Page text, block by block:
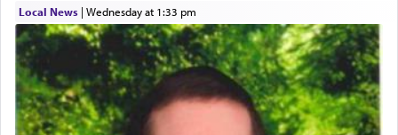
who was persecuted during the Inquisition and
expelled from Spain, describes in his famous
commentary Minchas Yehuda, another aspect of
prayer.
Local News| Wednesday at 1:33 pm